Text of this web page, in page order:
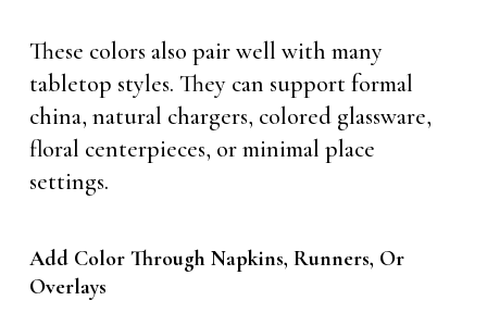
These colors also pair well with many
tabletop styles. They can support formal
china, natural chargers, colored glassware,
floral centerpieces, or minimal place
settings.
Add Color Through Napkins, Runners, Or
Overlays